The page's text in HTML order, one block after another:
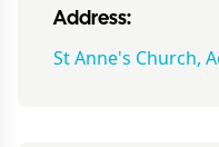
Address:
St Anne's Church,